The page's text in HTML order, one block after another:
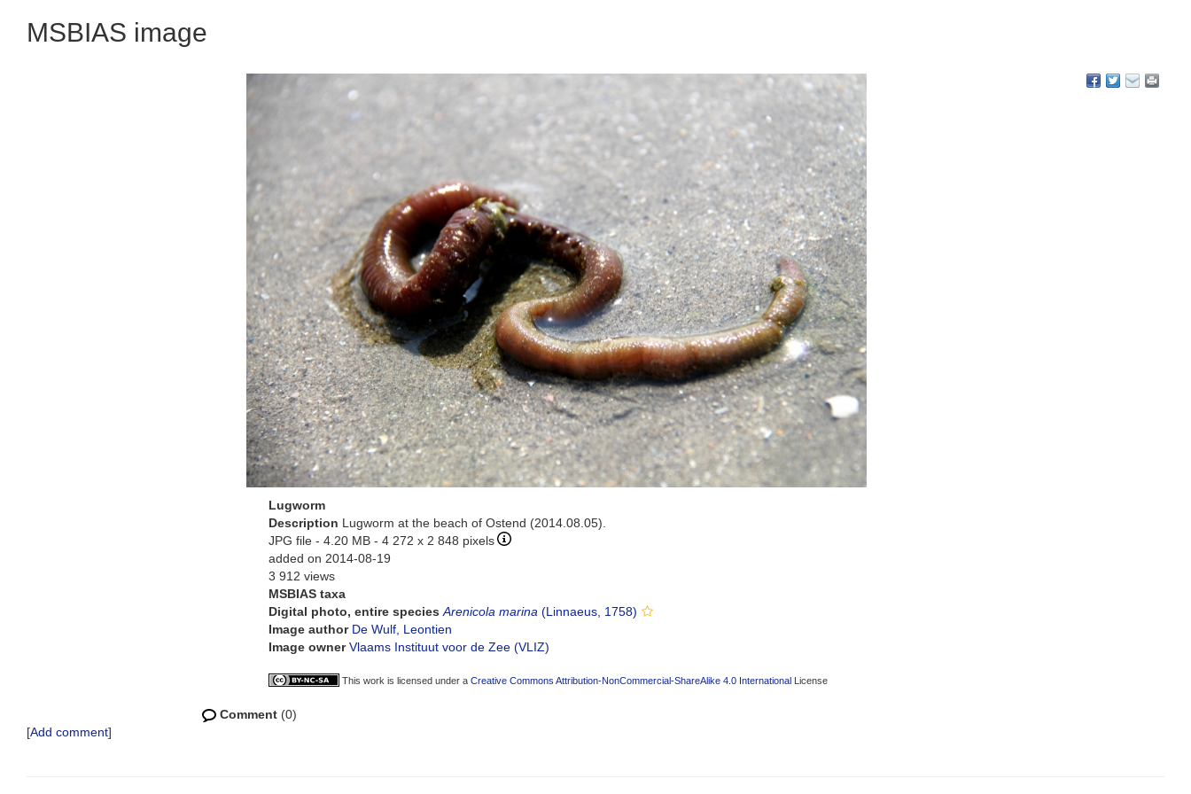
MSBIAS image
Lugworm
Description Lugworm at the beach of Ostend (2014.08.05).
JPG file - 4.20 MB - 4 272 x 2 848 pixels
added on 2014-08-19
3 912 views
MSBIAS taxa
Digital photo, entire species Arenicola marina (Linnaeus, 1758)
Image author De Wulf, Leontien
Image ownerVlaams Instituut voor de Zee (VLIZ)
This work is licensed under a Creative Commons Attribution-NonCommercial-ShareAlike 4.0 International License
Comment (0)
[Add comment]